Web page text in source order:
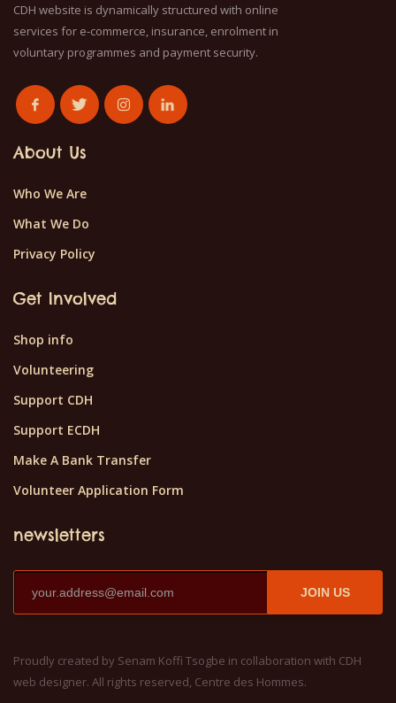
CDH website is dynamically structured with online
services for e-commerce, insurance, enrolment in
voluntary programmes and payment security.
About Us
Who We Are
What We Do
Privacy Policy
Get Involved
Shop info
Volunteering
Support CDH
Support ECDH
Make A Bank Transfer
Volunteer Application Form
newsletters
JOIN US
Proudly created by Senam Koffi Tsogbe in collaboration with CDH
web designer. All rights reserved, Centre des Hommes.